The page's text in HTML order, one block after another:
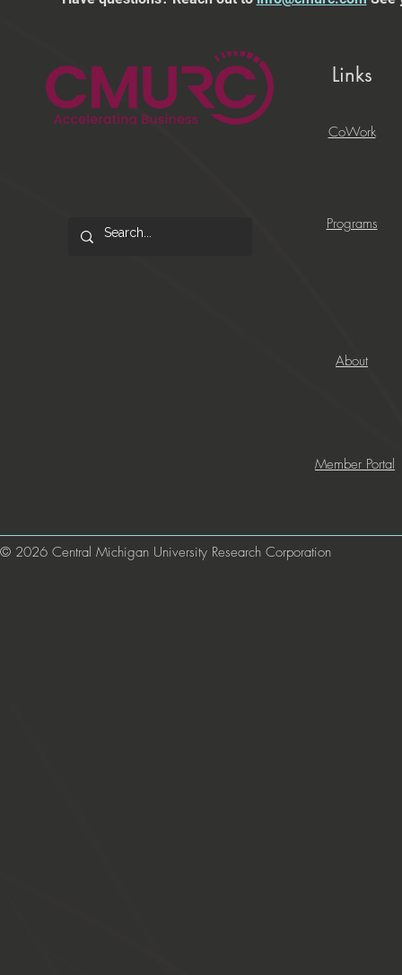
Links
CoWork
Programs
About
Member Portal
© 2026 Central Michigan University Research Corporation